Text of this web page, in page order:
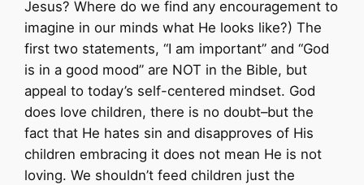
Jesus? Where do we find any encouragement to
imagine in our minds what He looks like?) The
first two statements, “I am important” and “God
is in a good mood” are NOT in the Bible, but
appeal to today’s self-centered mindset. God
does love children, there is no doubt–but the
fact that He hates sin and disapproves of His
children embracing it does not mean He is not
loving. We shouldn’t feed children just the